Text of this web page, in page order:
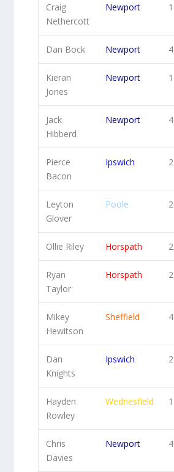
Craig
Nethercott
Newport 1
Dan Bock Newport 4
Kieran
Jones
Newport 1
Jack
Hibberd
Newport 4
Pierce
Bacon
Ipswich 2
Leyton
Glover
Poole 2
Ollie Riley Horspath 2
Ryan
Taylor
Horspath 2
Mikey
Hewitson
Sheffield 4
Dan
Knights
Ipswich 2
Hayden
Rowley
Wednesfield 1
Chris
Davies
Newport 4